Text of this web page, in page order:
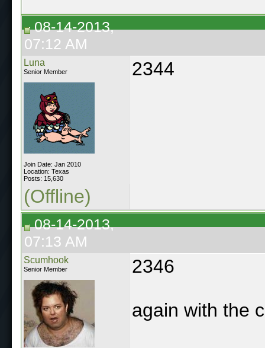
08-14-2013,
07:12 AM
Luna
Senior Member
Join Date: Jan 2010
Location: Texas
Posts: 15,630
2344
(Offline)
08-14-2013,
07:13 AM
Scumhook
Senior Member 2346
again with the